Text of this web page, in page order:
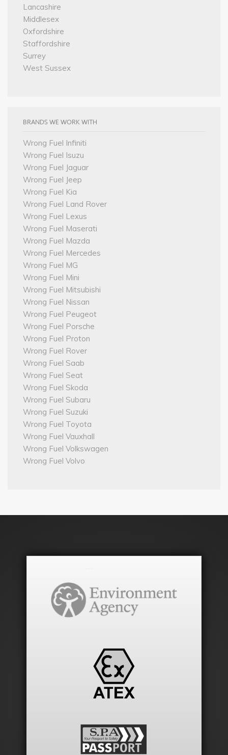
Lancashire
Middlesex
Oxfordshire
Staffordshire
Surrey
West Sussex
BRANDS WE WORK WITH
Wrong Fuel Infiniti
Wrong Fuel Isuzu
Wrong Fuel Jaguar
Wrong Fuel Jeep
Wrong Fuel Kia
Wrong Fuel Land Rover
Wrong Fuel Lexus
Wrong Fuel Maserati
Wrong Fuel Mazda
Wrong Fuel Mercedes
Wrong Fuel MG
Wrong Fuel Mini
Wrong Fuel Mitsubishi
Wrong Fuel Nissan
Wrong Fuel Peugeot
Wrong Fuel Porsche
Wrong Fuel Proton
Wrong Fuel Rover
Wrong Fuel Saab
Wrong Fuel Seat
Wrong Fuel Skoda
Wrong Fuel Subaru
Wrong Fuel Suzuki
Wrong Fuel Toyota
Wrong Fuel Vauxhall
Wrong Fuel Volkswagen
Wrong Fuel Volvo